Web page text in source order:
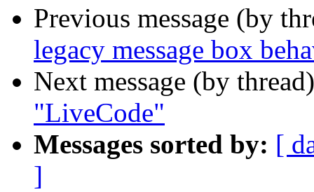
Previous message (by
legacy message box
Next message (by
"LiveCode"
Messages sorted by: [
]